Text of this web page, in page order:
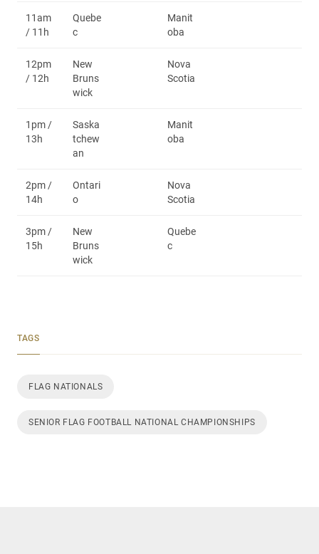
11am
/ 11h
Quebe
c
Manit
oba
12pm
/ 12h
New
Bruns
wick
Nova
Scotia
1pm /
13h
Saska
tchew
an
Manit
oba
2pm /
14h
Ontari
o
Nova
Scotia
3pm /
15h
New
Bruns
wick
Quebe
c
TAGS
FLAG NATIONALS
SENIOR FLAG FOOTBALL NATIONAL CHAMPIONSHIPS